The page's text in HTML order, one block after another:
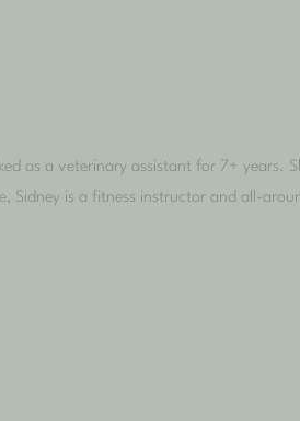
as a veterinary assistant for 7+ years.
Sidney is a fitness instructor and all-